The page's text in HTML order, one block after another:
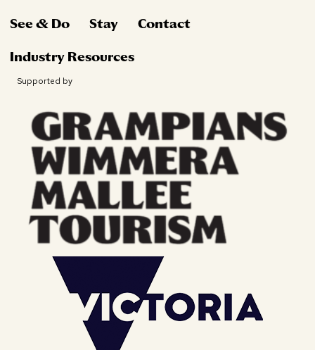
See & Do Stay Contact
Industry Resources
Supported by